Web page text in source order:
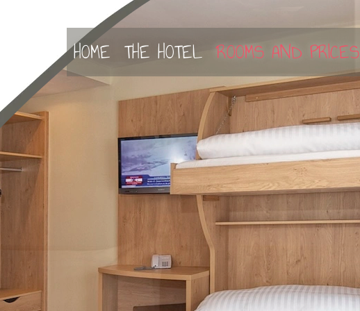
HOME THE HOTEL
select-one
ROOMS AND PRICES